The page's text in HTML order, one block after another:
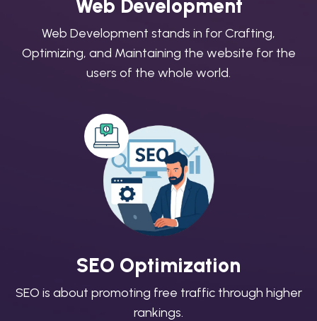
Web Development
Web Development stands in for Crafting,
Optimizing, and Maintaining the website for the
users of the whole world.
SEO Optimization
SEO is about promoting free traffic through higher
rankings.